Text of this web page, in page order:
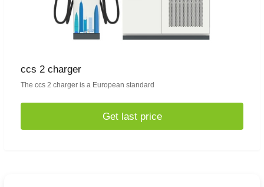
ccs 2 charger
The ccs 2 charger is a European standard
Get last price